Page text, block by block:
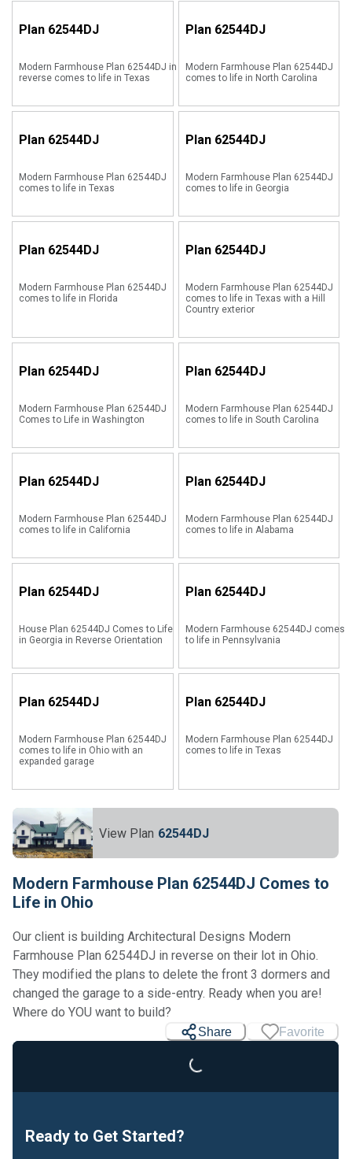
Plan 62544DJ
Modern Farmhouse Plan 62544DJ in
reverse comes to life in Texas
Plan 62544DJ
Modern Farmhouse Plan 62544DJ
comes to life in North Carolina
Plan 62544DJ
Modern Farmhouse Plan 62544DJ
comes to life in Texas
Plan 62544DJ
Modern Farmhouse Plan 62544DJ
comes to life in Georgia
Plan 62544DJ
Modern Farmhouse Plan 62544DJ
comes to life in Florida
Plan 62544DJ
Modern Farmhouse Plan 62544DJ
comes to life in Texas with a Hill
Country exterior
Plan 62544DJ
Modern Farmhouse Plan 62544DJ
Comes to Life in Washington
Plan 62544DJ
Modern Farmhouse Plan 62544DJ
comes to life in South Carolina
Plan 62544DJ
Modern Farmhouse Plan 62544DJ
comes to life in California
Plan 62544DJ
Modern Farmhouse Plan 62544DJ
comes to life in Alabama
Plan 62544DJ
House Plan 62544DJ Comes to Life
in Georgia in Reverse Orientation
Plan 62544DJ
Modern Farmhouse 62544DJ comes
to life in Pennsylvania
Plan 62544DJ
Modern Farmhouse Plan 62544DJ
comes to life in Ohio with an
expanded garage
Plan 62544DJ
Modern Farmhouse Plan 62544DJ
comes to life in Texas
View Plan 62544DJ
Modern Farmhouse Plan 62544DJ Comes to
Life in Ohio
Our client is building Architectural Designs Modern
Farmhouse Plan 62544DJ in reverse on their lot in Ohio.
They modified the plans to delete the front 3 dormers and
changed the garage to a side-entry. Ready when you are!
Where do YOU want to build?
Share Favorite
Loading...
Ready to Get Started?